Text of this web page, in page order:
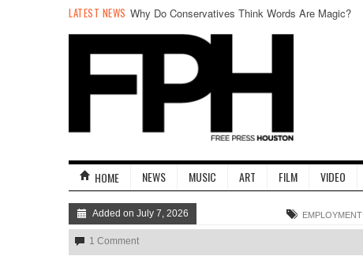
LATEST NEWS Why Do Conservatives Think Words Are Magic?
HOME NEWS MUSIC ART FILM VIDEO
Added on July 7, 2026 EMPLOYMENT
1 Comment